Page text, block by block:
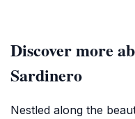
Discover more
Sardinero
Nestled along the